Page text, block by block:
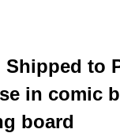
to
in comic
board